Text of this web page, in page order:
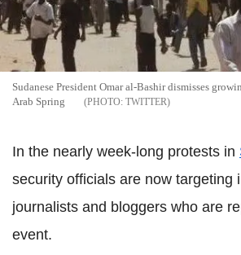
Sudanese President Omar al-Bashir dismisses
Arab Spring
TWITTER
In the nearly week-long protests in
security officials are now targeting
journalists and bloggers who are
event.